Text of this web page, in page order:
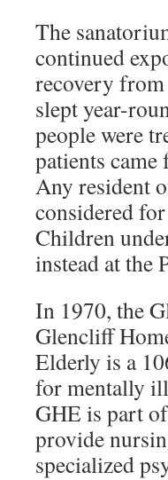
The
continued
recovery
slept year-
people were
patients
Any resident
considered
Children
instead at the
In 1970, the
Glencliff
Elderly is a
for mentally
GHE is part
provide
specialized